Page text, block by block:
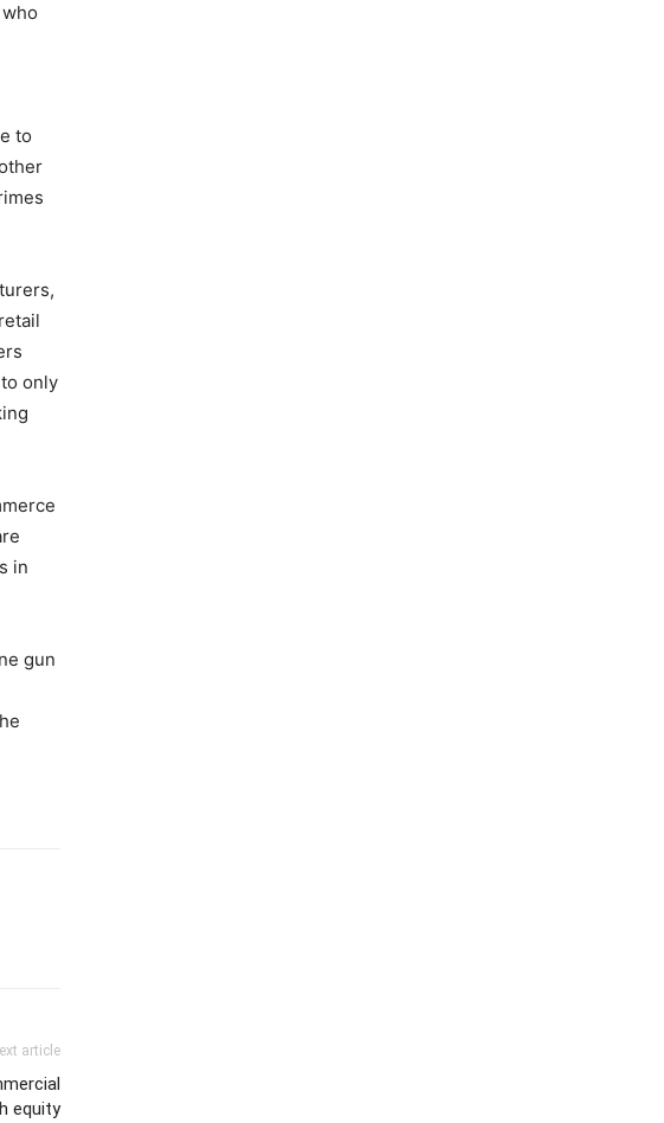
to
only
in
gun
article
equity